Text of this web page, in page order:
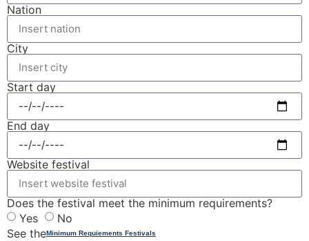
Nation
City
Start day
End day
Website festival
Does the festival meet the minimum requirements?
Yes
No
See theMinimum Requiements Festivals